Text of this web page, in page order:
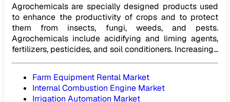
Agrochemicals are specially designed products used
to enhance the productivity of crops and to protect
them from insects, fungi, weeds, and pests.
Agrochemicals include acidifying and liming agents,
fertilizers, pesticides, and soil conditioners. Increasing...
Farm Equipment Rental Market
Internal Combustion Engine Market
Irrigation Automation Market